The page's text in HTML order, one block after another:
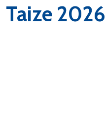
Taize 2026